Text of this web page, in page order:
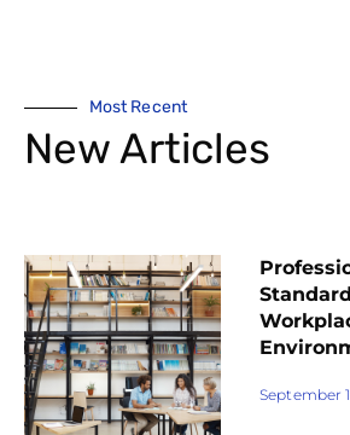
Most Recent
New Articles
September